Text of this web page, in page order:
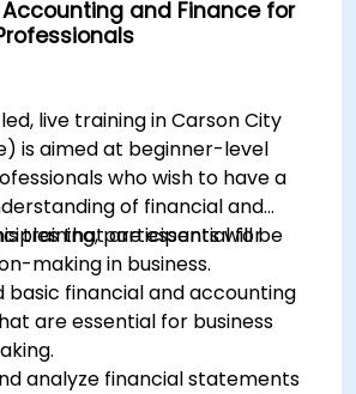
and Finance for
live training in Carson City
is aimed at beginner-level
who wish to have a
of financial and
that are essential for
making in business.
training, participants will be
basic financial and accounting
are essential for business
analyze financial statements